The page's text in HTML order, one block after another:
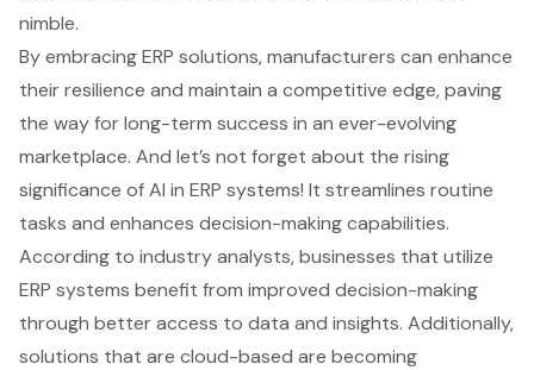
nimble.
By embracing ERP solutions, manufacturers can enhance
their resilience and maintain a competitive edge, paving
the way for long-term success in an ever-evolving
marketplace. And let’s not forget about the rising
significance of AI in ERP systems! It streamlines routine
tasks and enhances decision-making capabilities.
According to industry analysts, businesses that utilize
ERP systems benefit from improved decision-making
through better access to data and insights. Additionally,
solutions that are cloud-based are becoming